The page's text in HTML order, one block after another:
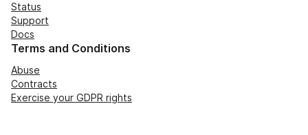
Status
Support
Docs
Terms and Conditions
Abuse
Contracts
Exercise your GDPR rights